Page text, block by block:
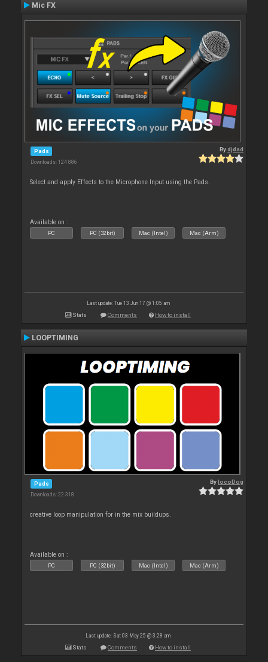
Mic FX
Pads
Downloads: 124 886
Bydjdad
Select and apply Effects to the Microphone Input using the Pads.
Available on :
PC PC (32bit) Mac (Intel) Mac (Arm)
Last update: Tue 13 Jun 17 @ 1:05 am
Stats Comments How to install
LOOPTIMING
Pads
Downloads: 22 318
BylocoDog
creative loop manipulation for in the mix buildups.
Available on :
PC PC (32bit) Mac (Intel) Mac (Arm)
Last update: Sat 03 May 25 @ 3:28 am
Stats Comments How to install